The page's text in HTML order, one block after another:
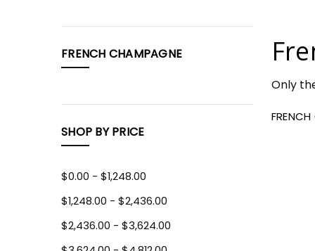
FRENCH CHAMPAGNE
SHOP BY PRICE
$0.00 - $1,248.00
$1,248.00 - $2,436.00
$2,436.00 - $3,624.00
Only